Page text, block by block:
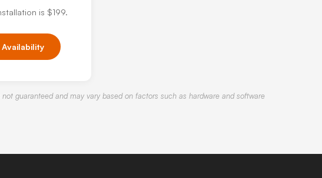
is $199.
guaranteed and may vary based on factors such as hardware and software